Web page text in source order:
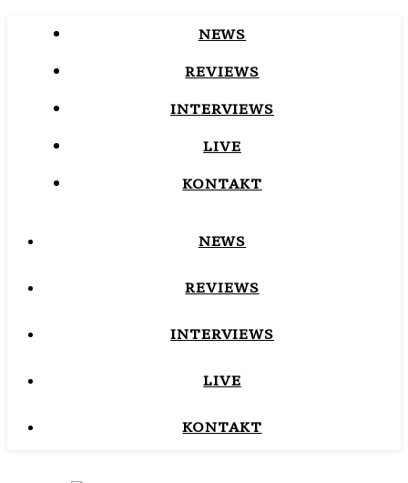
NEWS
REVIEWS
INTERVIEWS
LIVE
KONTAKT
NEWS
REVIEWS
INTERVIEWS
LIVE
KONTAKT